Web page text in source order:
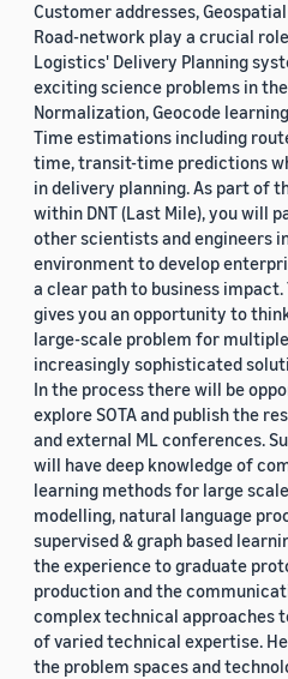
Customer addresses,
Road-network play a crucial
Logistics' Delivery Planning
exciting science problems in
Normalization, Geocode
Time estimations including
time, transit-time predictions
in delivery planning. As part of
within DNT (Last Mile), you will
other scientists and engineers
environment to develop
a clear path to business impact.
gives you an opportunity to
large-scale problem for
increasingly sophisticated
In the process there will be
explore SOTA and publish the
and external ML conferences.
will have deep knowledge of
learning methods for large
modelling, natural language
supervised & graph based
the experience to graduate
production and the
complex technical approaches
of varied technical expertise.
the problem spaces and